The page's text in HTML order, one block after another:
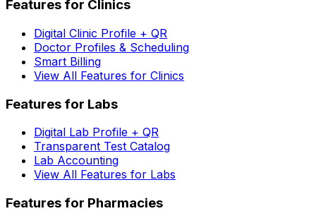
Features for Clinics
Digital Clinic Profile + QR
Doctor Profiles & Scheduling
Smart Billing
View All Features for Clinics
Features for Labs
Digital Lab Profile + QR
Transparent Test Catalog
Lab Accounting
View All Features for Labs
Features for Pharmacies